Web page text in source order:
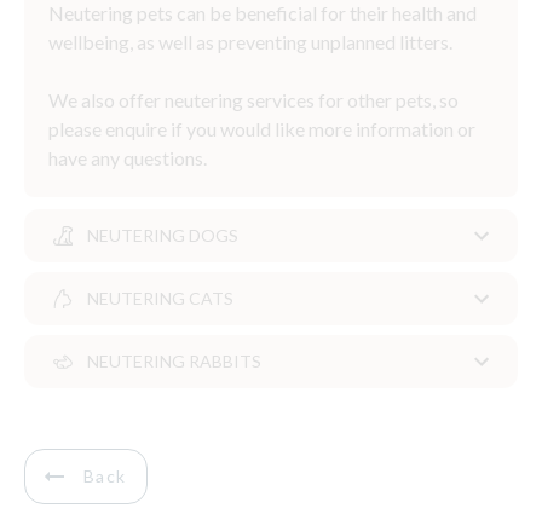
Neutering pets can be beneficial for their health and
wellbeing, as well as preventing unplanned litters.
We also offer neutering services for other pets, so
please enquire if you would like more information or
have any questions.
NEUTERING DOGS
Neutering dogs
The question of when to neuter your dog can be a
appropriate to delay neutering until they are older.
If you are unsure if or when to neuter your dog,
NEUTERING CATS
Neutering cats
of the most responsible decisions you can make.
NEUTERING RABBITS
it’s recommended they live in pairs.
Back